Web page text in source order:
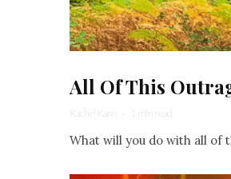
All Of This
Rachel Kann · 1 min read
What will you do with all of